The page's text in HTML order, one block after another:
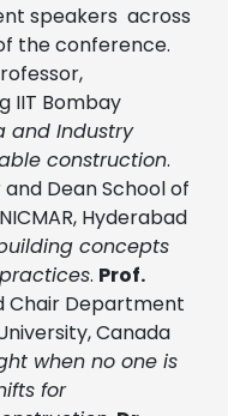
speakers across
the conference.
IIT Bombay
and Industry
construction.
Dean School of
Hyderabad
concepts
. Prof.
Chair Department
Canada
when no one is
for